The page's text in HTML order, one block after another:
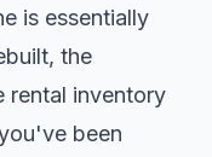
is essentially
the
rental inventory
been